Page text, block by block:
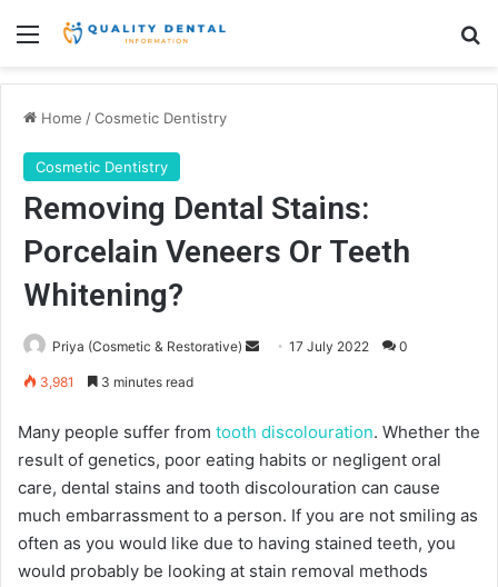
Menu
Home /Cosmetic Dentistry
Cosmetic Dentistry
Removing Dental Stains:
Porcelain Veneers Or Teeth
Whitening?
Priya (Cosmetic & Restorative)
Send17 July 2022 0
3,981 3 minutes read
Many people suffer from tooth discolouration. Whether the
result of genetics, poor eating habits or negligent oral
care, dental stains and tooth discolouration can cause
much embarrassment to a person. If you are not smiling as
often as you would like due to having stained teeth, you
would probably be looking at stain removal methods